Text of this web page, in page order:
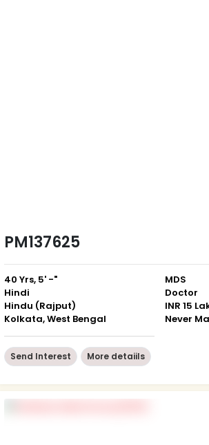
PM137625
40 Yrs, 5' -"
Hindi
Hindu (Rajput)
Kolkata, West Bengal
MDS
Doctor
INR 15
Never
Send Interest More detaiils